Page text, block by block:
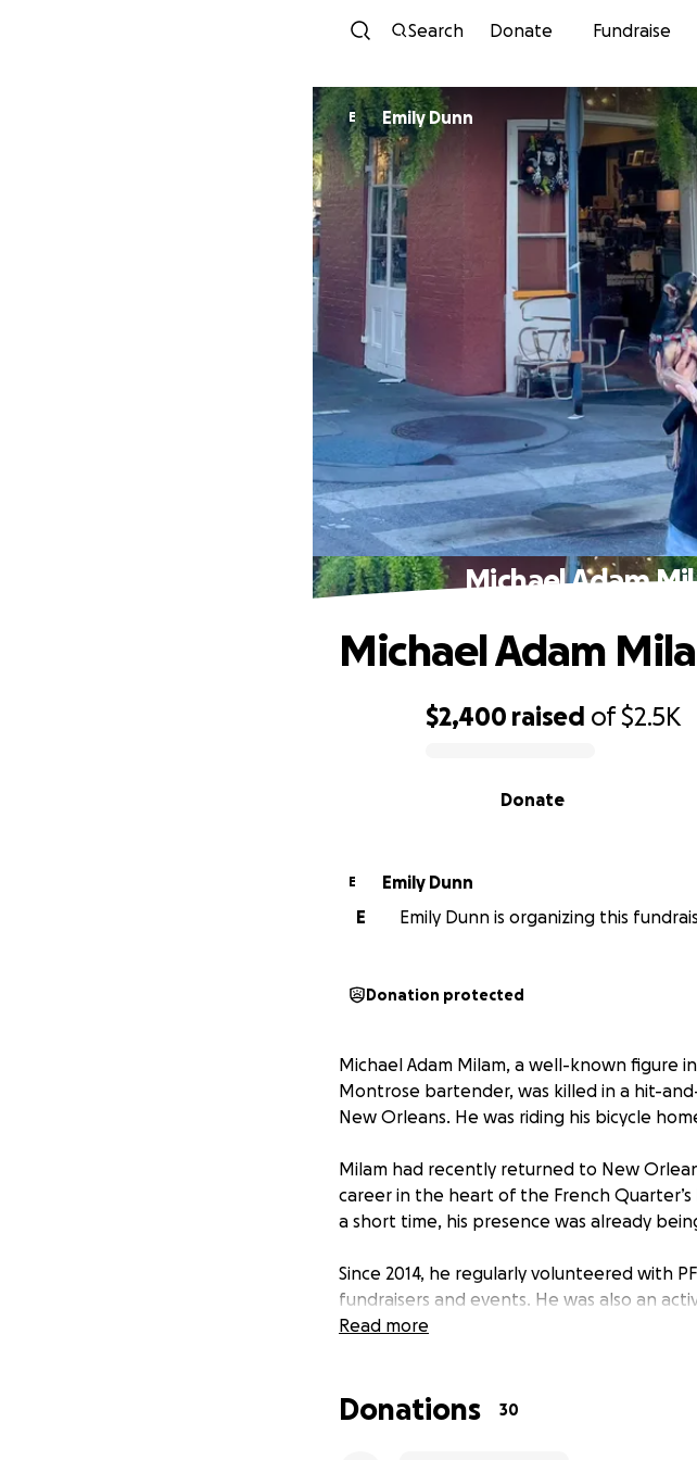
Search Donate Fundraise
E Emily Dunn
Michael Adam
$2,400 raised of$2.5K
Donate
Michael Adam
E
Emily Dunn
E
Emily Dunn is organizing this
Donation protected
Michael Adam Milam, a well-known figure
Montrose bartender, was killed in a hit-
New Orleans. He was riding his bicycle
Milam had recently returned to New
career in the heart of the French
a short time, his presence was already
Since 2014, he regularly volunteered with
fundraisers and events. He was also an
video game enthusiasts. What began as
Read more
Donations 30